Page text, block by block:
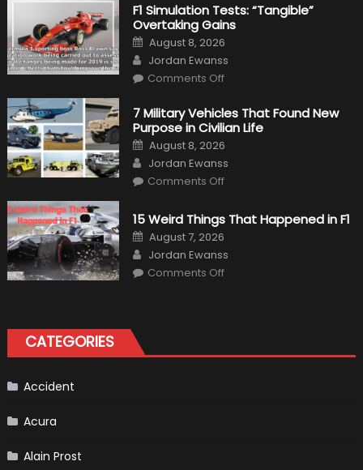
F1 Simulation Tests: “Tangible”
Overtaking Gains
Posted
on
August 8, 2026
Author
Jordan Ewanss
Comments Offon
Tests:
“Tangible”
Overtaking
7 Military Vehicles That Found New
Purpose in Civilian Life
Posted
on
August 8, 2026
Author
Jordan Ewanss
Comments Offon
That
New
Purpose
in
Civilian
15 Weird Things That Happened in F1
Posted
on
August 7, 2026
Author
Jordan Ewanss
Comments Offon
CATEGORIES
Accident
Acura
Alain Prost